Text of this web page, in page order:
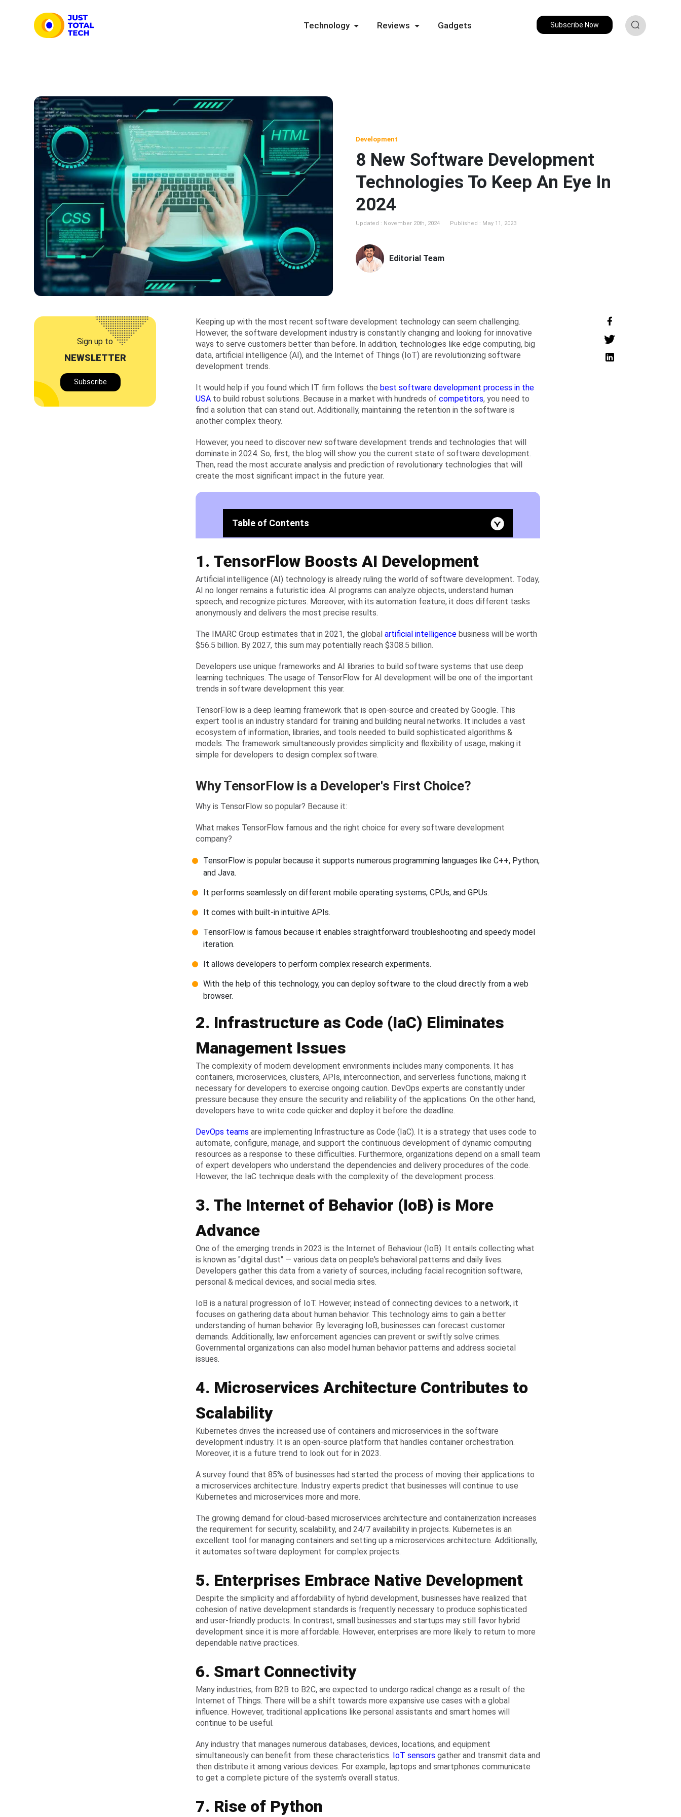
Technology Reviews Gadgets Subscribe Now
Development
8 New Software Development
Technologies To Keep An Eye In
2024
Updated : November 20th, 2024 Published : May 11, 2023
Editorial Team
Sign up to
NEWSLETTER
Subscribe
Keeping up with the most recent software development technology can seem challenging.
However, the software development industry is constantly changing and looking for innovative
ways to serve customers better than before. In addition, technologies like edge computing, big
data, artificial intelligence (AI), and the Internet of Things (IoT) are revolutionizing software
development trends.
It would help if you found which IT firm follows thebest software development process in the
USA to build robust solutions. Because in a market with hundreds ofcompetitors, you need to
find a solution that can stand out. Additionally, maintaining the retention in the software is
another complex theory.
However, you need to discover new software development trends and technologies that will
dominate in 2024. So, first, the blog will show you the current state of software development.
Then, read the most accurate analysis and prediction of revolutionary technologies that will
create the most significant impact in the future year.
Table of Contents
1. TensorFlow Boosts AI Development
Artificial intelligence (AI) technology is already ruling the world of software development. Today,
AI no longer remains a futuristic idea. AI programs can analyze objects, understand human
speech, and recognize pictures. Moreover, with its automation feature, it does different tasks
anonymously and delivers the most precise results.
The IMARC Group estimates that in 2021, the globalartificial intelligence business will be worth
$56.5 billion. By 2027, this sum may potentially reach $308.5 billion.
Developers use unique frameworks and AI libraries to build software systems that use deep
learning techniques. The usage of TensorFlow for AI development will be one of the important
trends in software development this year.
TensorFlow is a deep learning framework that is open-source and created by Google. This
expert tool is an industry standard for training and building neural networks. It includes a vast
ecosystem of information, libraries, and tools needed to build sophisticated algorithms &
models. The framework simultaneously provides simplicity and flexibility of usage, making it
simple for developers to design complex software.
Why TensorFlow is a Developer's First Choice?
Why is TensorFlow so popular? Because it:
What makes TensorFlow famous and the right choice for every software development
company?
TensorFlow is popular because it supports numerous programming languages like C++, Python,
and Java.
It performs seamlessly on different mobile operating systems, CPUs, and GPUs.
It comes with built-in intuitive APIs.
TensorFlow is famous because it enables straightforward troubleshooting and speedy model
iteration.
It allows developers to perform complex research experiments.
With the help of this technology, you can deploy software to the cloud directly from a web
browser.
2. Infrastructure as Code (IaC) Eliminates
Management Issues
The complexity of modern development environments includes many components. It has
containers, microservices, clusters, APIs, interconnection, and serverless functions, making it
necessary for developers to exercise ongoing caution. DevOps experts are constantly under
pressure because they ensure the security and reliability of the applications. On the other hand,
developers have to write code quicker and deploy it before the deadline.
DevOps teams are implementing Infrastructure as Code (IaC). It is a strategy that uses code to
automate, configure, manage, and support the continuous development of dynamic computing
resources as a response to these difficulties. Furthermore, organizations depend on a small team
of expert developers who understand the dependencies and delivery procedures of the code.
However, the IaC technique deals with the complexity of the development process.
3. The Internet of Behavior (IoB) is More
Advance
One of the emerging trends in 2023 is the Internet of Behaviour (IoB). It entails collecting what
is known as "digital dust" — various data on people's behavioral patterns and daily lives.
Developers gather this data from a variety of sources, including facial recognition software,
personal & medical devices, and social media sites.
IoB is a natural progression of IoT. However, instead of connecting devices to a network, it
focuses on gathering data about human behavior. This technology aims to gain a better
understanding of human behavior. By leveraging IoB, businesses can forecast customer
demands. Additionally, law enforcement agencies can prevent or swiftly solve crimes.
Governmental organizations can also model human behavior patterns and address societal
issues.
4. Microservices Architecture Contributes to
Scalability
Kubernetes drives the increased use of containers and microservices in the software
development industry. It is an open-source platform that handles container orchestration.
Moreover, it is a future trend to look out for in 2023.
A survey found that 85% of businesses had started the process of moving their applications to
a microservices architecture. Industry experts predict that businesses will continue to use
Kubernetes and microservices more and more.
The growing demand for cloud-based microservices architecture and containerization increases
the requirement for security, scalability, and 24/7 availability in projects. Kubernetes is an
excellent tool for managing containers and setting up a microservices architecture. Additionally,
it automates software deployment for complex projects.
5. Enterprises Embrace Native Development
Despite the simplicity and affordability of hybrid development, businesses have realized that
cohesion of native development standards is frequently necessary to produce sophisticated
and user-friendly products. In contrast, small businesses and startups may still favor hybrid
development since it is more affordable. However, enterprises are more likely to return to more
dependable native practices.
6. Smart Connectivity
Many industries, from B2B to B2C, are expected to undergo radical change as a result of the
Internet of Things. There will be a shift towards more expansive use cases with a global
influence. However, traditional applications like personal assistants and smart homes will
continue to be useful.
Any industry that manages numerous databases, devices, locations, and equipment
simultaneously can benefit from these characteristics. IoT sensors gather and transmit data and
then distribute it among various devices. For example, laptops and smartphones communicate
to get a complete picture of the system's overall status.
7. Rise of Python